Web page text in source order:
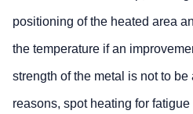
positioning of the heated area
the temperature if an
strength of the metal is not to be
reasons, spot heating for